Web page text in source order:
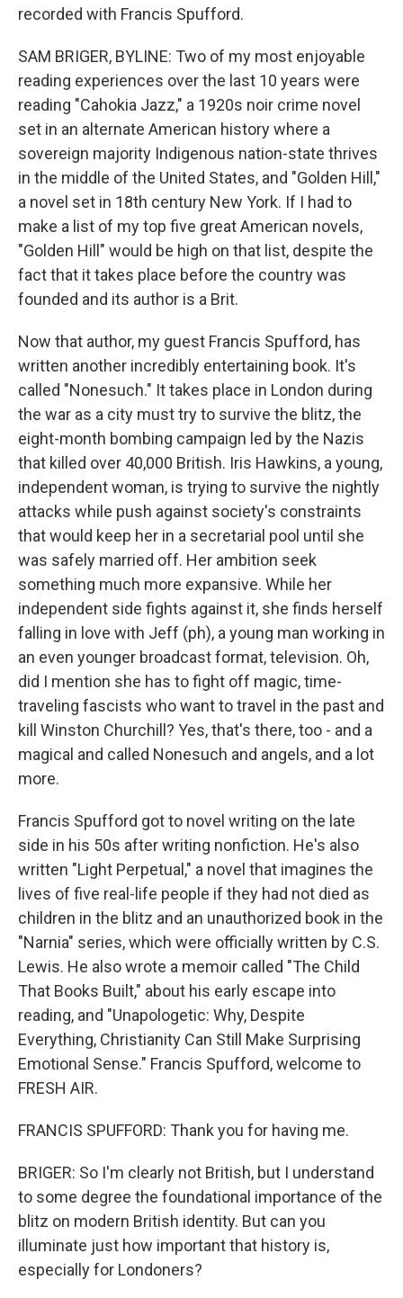
recorded with Francis Spufford.
SAM BRIGER, BYLINE: Two of my most enjoyable
reading experiences over the last 10 years were
reading "Cahokia Jazz," a 1920s noir crime novel
set in an alternate American history where a
sovereign majority Indigenous nation-state thrives
in the middle of the United States, and "Golden Hill,"
a novel set in 18th century New York. If I had to
make a list of my top five great American novels,
"Golden Hill" would be high on that list, despite the
fact that it takes place before the country was
founded and its author is a Brit.
Now that author, my guest Francis Spufford, has
written another incredibly entertaining book. It's
called "Nonesuch." It takes place in London during
the war as a city must try to survive the blitz, the
eight-month bombing campaign led by the Nazis
that killed over 40,000 British. Iris Hawkins, a young,
independent woman, is trying to survive the nightly
attacks while push against society's constraints
that would keep her in a secretarial pool until she
was safely married off. Her ambition seek
something much more expansive. While her
independent side fights against it, she finds herself
falling in love with Jeff (ph), a young man working in
an even younger broadcast format, television. Oh,
did I mention she has to fight off magic, time-
traveling fascists who want to travel in the past and
kill Winston Churchill? Yes, that's there, too - and a
magical and called Nonesuch and angels, and a lot
more.
Francis Spufford got to novel writing on the late
side in his 50s after writing nonfiction. He's also
written "Light Perpetual," a novel that imagines the
lives of five real-life people if they had not died as
children in the blitz and an unauthorized book in the
"Narnia" series, which were officially written by C.S.
Lewis. He also wrote a memoir called "The Child
That Books Built," about his early escape into
reading, and "Unapologetic: Why, Despite
Everything, Christianity Can Still Make Surprising
Emotional Sense." Francis Spufford, welcome to
FRESH AIR.
FRANCIS SPUFFORD: Thank you for having me.
BRIGER: So I'm clearly not British, but I understand
to some degree the foundational importance of the
blitz on modern British identity. But can you
illuminate just how important that history is,
especially for Londoners?